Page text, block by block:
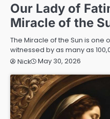
Our Lady of
Miracle of the
The Miracle of the Sun is one
witnessed by as many as
Nick
May 30, 2026